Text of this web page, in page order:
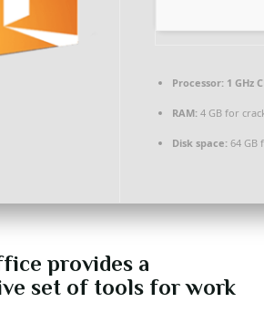
Processor: 1 GHz
RAM: 4 GB for
Disk space: 64 GB
provides a
set of tools for work